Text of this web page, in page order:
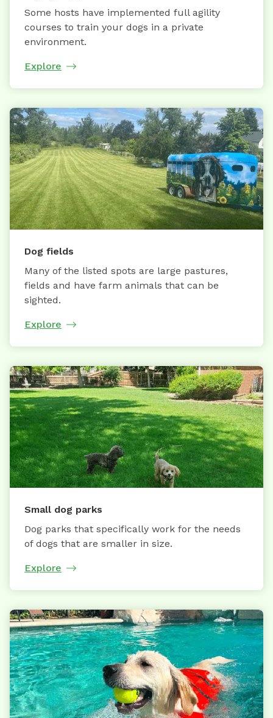
Some hosts have implemented full agility
courses to train your dogs in a private
environment.
Explore
Dog fields
Many of the listed spots are large pastures,
fields and have farm animals that can be
sighted.
Explore
Small dog parks
Dog parks that specifically work for the needs
of dogs that are smaller in size.
Explore